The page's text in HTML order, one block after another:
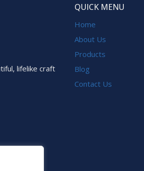
lifelike craft
QUICK MENU
Home
About Us
Products
Blog
Contact Us